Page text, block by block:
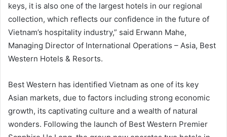
keys, it is also one of the largest hotels in our regional
collection, which reflects our confidence in the future of
Vietnam’s hospitality industry,” said Erwann Mahe,
Managing Director of International Operations – Asia, Best
Western Hotels & Resorts.
Best Western has identified Vietnam as one of its key
Asian markets, due to factors including strong economic
growth, its captivating culture and a wealth of natural
wonders. Following the launch of Best Western Premier